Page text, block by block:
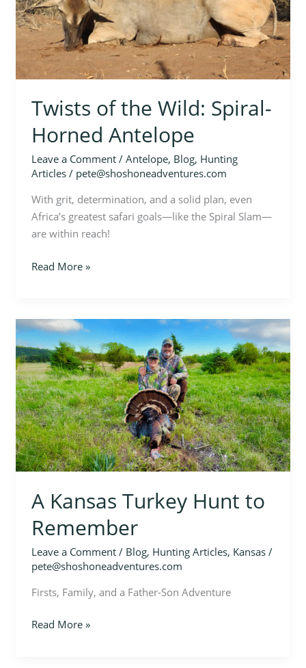
Twists of the Wild: Spiral-
Horned Antelope
Leave a Comment / Antelope, Blog, Hunting
Articles/ pete@shoshoneadventures.com
With grit, determination, and a solid plan, even
Africa’s greatest safari goals—like the Spiral Slam—
are within reach!
Read More »
A Kansas Turkey Hunt to
Remember
Leave a Comment / Blog, Hunting Articles, Kansas/
pete@shoshoneadventures.com
Firsts, Family, and a Father-Son Adventure
A
Kansas
Turkey
Hunt
to
Remember
Read More »